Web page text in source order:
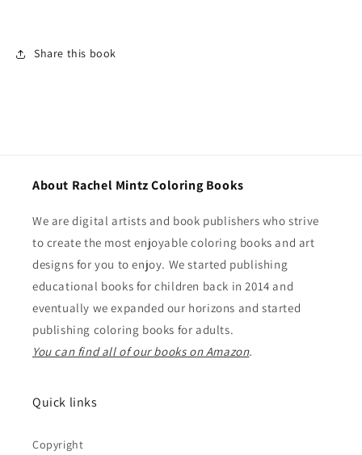
Share this book
About Rachel Mintz Coloring Books
We are digital artists and book publishers who strive
to create the most enjoyable coloring books and art
designs for you to enjoy. We started publishing
educational books for children back in 2014 and
eventually we expanded our horizons and started
publishing coloring books for adults.
You can find all of our books on Amazon.
Quick links
Copyright